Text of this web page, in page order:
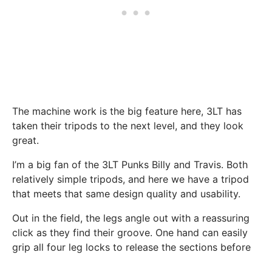
The machine work is the big feature here, 3LT has
taken their tripods to the next level, and they look
great.
I’m a big fan of the 3LT Punks Billy and Travis. Both
relatively simple tripods, and here we have a tripod
that meets that same design quality and usability.
Out in the field, the legs angle out with a reassuring
click as they find their groove. One hand can easily
grip all four leg locks to release the sections before